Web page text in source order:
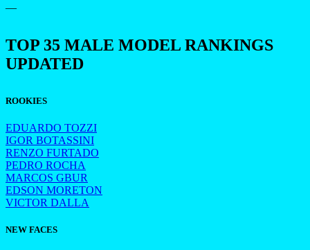
—
TOP 35 MALE MODEL RANKINGS
UPDATED
ROOKIES
EDUARDO TOZZI
IGOR BOTASSINI
RENZO FURTADO
PEDRO ROCHA
MARCOS GBUR
EDSON MORETON
VICTOR DALLA
NEW FACES